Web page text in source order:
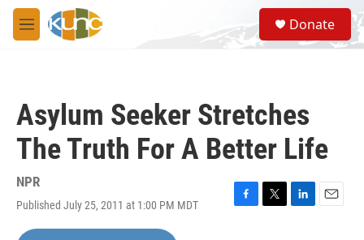
Skip to main content
M
e
S
e
a
Donate
Asylum Seeker Stretches
The Truth For A Better Life
NPR
Published July 25, 2011 at 1:00 PM MDT
F
T
L
E